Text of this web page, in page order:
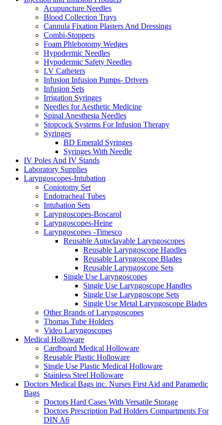
Acupuncture Needles
Blood Collection Trays
Cannula Fixation Plasters And Dressings
Combi-Stoppers
Foam Phlebotomy Wedges
Hypodermic Needles
Hypodermic Safety Needles
I.V Catheters
Infusion Infusion Pumps- Drivers
Infusion Sets
Irrigation Syringes
Needles for Aesthetic Medicine
Spinal Anesthesia Needles
Stopcock Systems For Infusion Therapy
Syringes
BD Emerald Syringes
Syringes With Needle
IV Poles And IV Stands
Laboratory Supplies
Laryngoscopes-Intubation
Coniotomy Set
Endotracheal Tubes
Intubation Sets
Laryngoscopes-Boscarol
Laryngoscopes-Heine
Laryngoscopes -Timesco
Reusable Autoclavable Laryngoscopes
Reusable Laryngoscope Handles
Reusable Laryngoscope Blades
Reusable Laryngoscope Sets
Single Use Laryngoscopes
Single Use Laryngoscope Handles
Single Use Laryngoscope Sets
Single Use Metal Laryngoscope Blades
Other Brands of Laryngoscopes
Thomas Tube Holders
Video Laryngoscopes
Medical Holloware
Cardboard Medical Holloware
Reusable Plastic Holloware
Single Use Plastic Medical Holloware
Stainless Steel Holloware
Doctors Medical Bags inc. Nurses First Aid and Paramedic
Bags
Doctors Hard Cases With Versatile Storage
Doctors Prescription Pad Holders Compartments For
DIN A6